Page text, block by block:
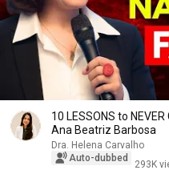
10 LESSONS to NEVER
Ana Beatriz Barbosa
Dra. Helena Carvalho
Auto-dubbed
293K